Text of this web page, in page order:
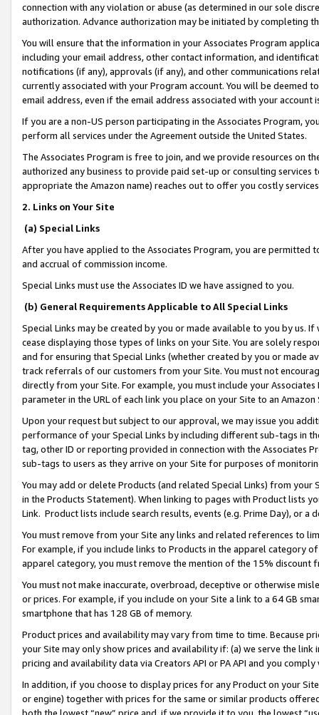
connection with any violation or abuse (as determined in our sole
authorization. Advance authorization may be initiated by completing
You will ensure that the information in your Associates Program
including your email address, other contact information, and
notifications (if any), approvals (if any), and other communications
currently associated with your Program account. You will be deemed
email address, even if the email address associated with your account
If you are a non-US person participating in the Associates Program,
perform all services under the Agreement outside the United States.
The Associates Program is free to join, and we provide resources on
authorized any business to provide paid set-up or consulting
appropriate the Amazon name) reaches out to offer you costly
2. Links on Your Site
(a) Special Links
After you have applied to the Associates Program, you are permitted
and accrual of commission income.
Special Links must use the Associates ID we have assigned to you.
(b) General Requirements Applicable to All Special Links
Special Links may be created by you or made available to you by us.
cease displaying those types of links on your Site. You are solely
and for ensuring that Special Links (whether created by you or
track referrals of our customers from your Site. You must not
directly from your Site. For example, you must include your
parameter in the URL of each link you place on your Site to an
Upon your request but subject to our approval, we may issue you
performance of your Special Links by including different sub-tags in
tag, other ID or reporting provided in connection with the Associates
sub-tags to users as they arrive on your Site for purposes of
You may add or delete Products (and related Special Links) from
in the Products Statement). When linking to pages with Product lists
Link. Product lists include search results, events (e.g. Prime Day), or a
You must remove from your Site any links and related references to
For example, if you include links to Products in the apparel category
apparel category, you must remove the mention of the 15% discount
You must not make inaccurate, overbroad, deceptive or otherwise
or prices. For example, if you include on your Site a link to a 64 GB
smartphone that has 128 GB of memory.
Product prices and availability may vary from time to time. Because
your Site may only show prices and availability if: (a) we serve the
pricing and availability data via Creators API or PA API and you
In addition, if you choose to display prices for any Product on your
or engine) together with prices for the same or similar products
both the lowest “new” price and, if we provide it to you, the lowest